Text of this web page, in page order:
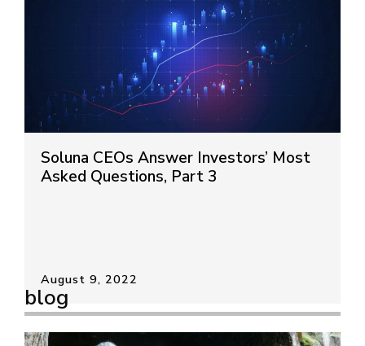
Soluna CEOs Answer Investors’ Most
Asked Questions, Part 3
August 9, 2022
blog